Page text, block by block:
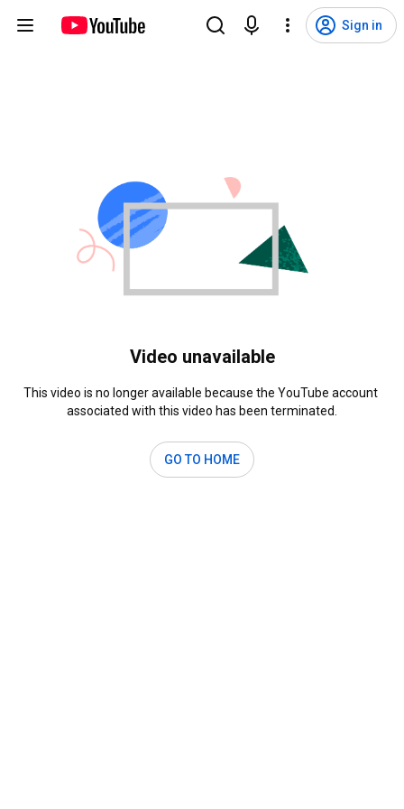
Sign in
Video unavailable
This video is no longer available because the YouTube account
associated with this video has been terminated.
GO TO HOME